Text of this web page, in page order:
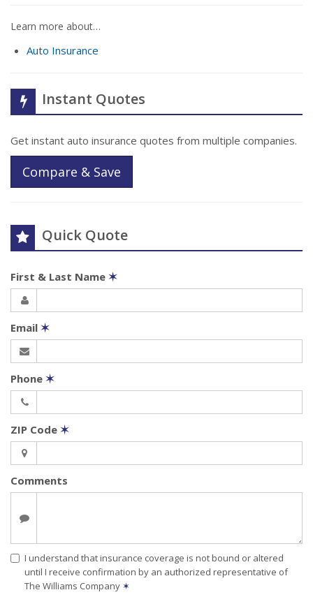
Learn more about…
Auto Insurance
Instant Quotes
Get instant auto insurance quotes from multiple companies.
Compare & Save
Quick Quote
First & Last Name ✶
Email ✶
Phone ✶
ZIP Code ✶
Comments
I understand that insurance coverage is not bound or altered
until I receive confirmation by an authorized representative of
The Williams Company ✶